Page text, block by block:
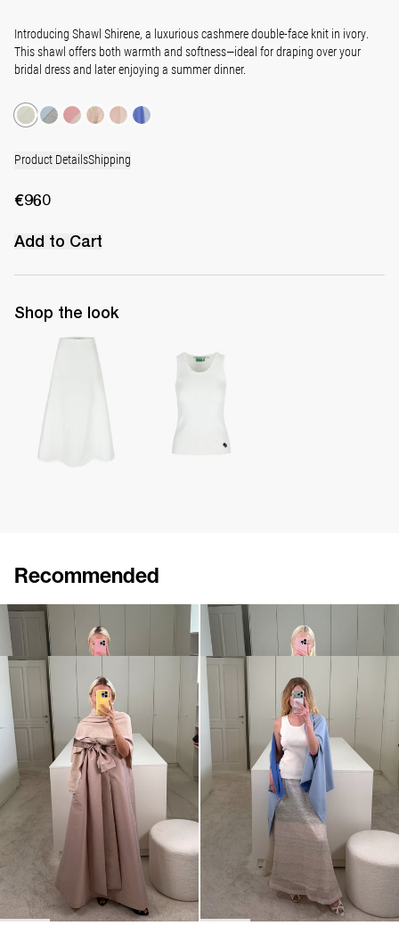
Introducing Shawl Shirene, a luxurious cashmere double-face knit in ivory.
This shawl offers both warmth and softness—ideal for draping over your
bridal dress and later enjoying a summer dinner.
Product DetailsShipping
€960
Add to Cart
Shop the look
Long Skirt Caswell
Recommended
Shawl Shirene Shawl Shirene
Shawl Shirene